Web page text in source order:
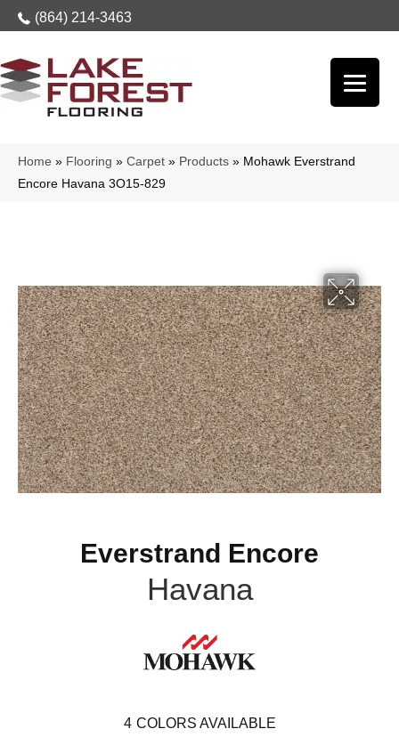
(864) 214-3463
Home » Flooring » Carpet » Products » Mohawk Everstrand
Encore Havana 3O15-829
Everstrand Encore
Havana
4 COLORS AVAILABLE